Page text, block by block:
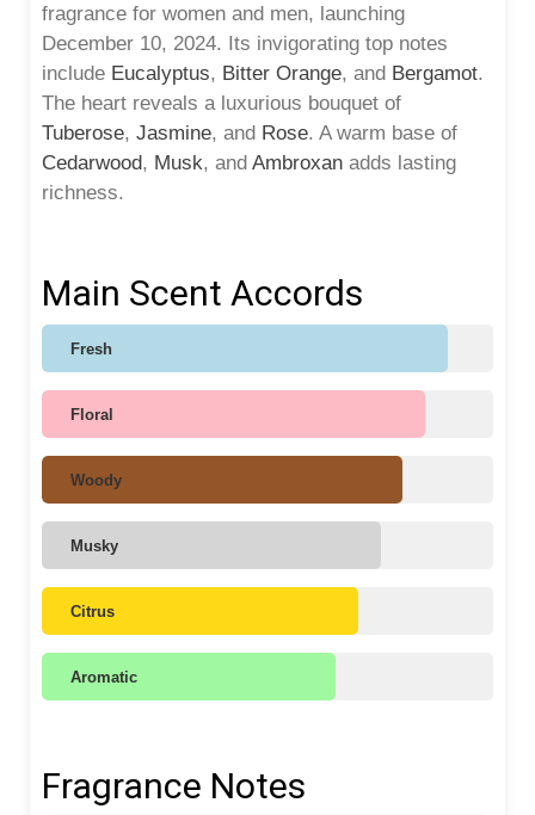
fragrance for women and men, launching
December 10, 2024. Its invigorating top notes
include Eucalyptus, Bitter Orange, and Bergamot.
The heart reveals a luxurious bouquet of
Tuberose, Jasmine, and Rose. A warm base of
Cedarwood, Musk, and Ambroxan adds lasting
richness.
Main Scent Accords
Fresh
Floral
Woody
Musky
Citrus
Aromatic
Fragrance Notes